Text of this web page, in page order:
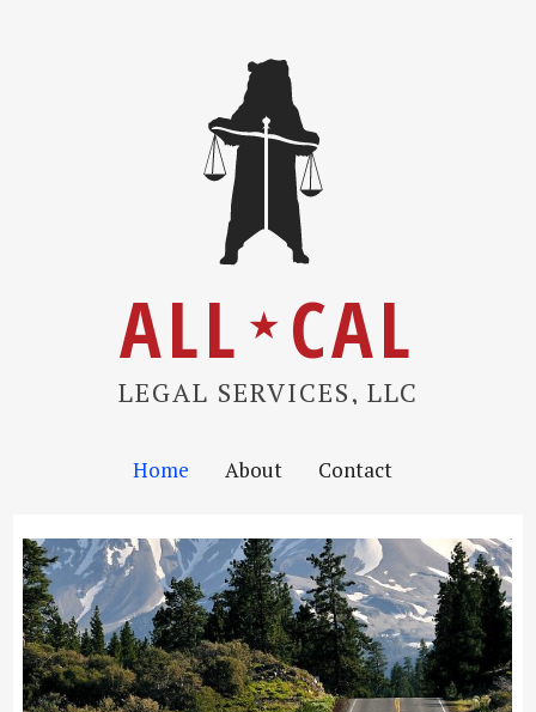
ALL ★ CAL
LEGAL SERVICES, LLC
Home About Contact